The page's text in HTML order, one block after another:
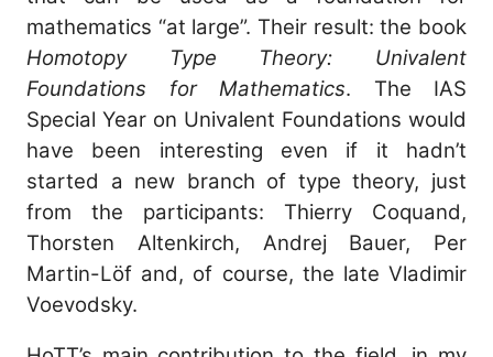
mathematics “at large”. Their result: the book
Homotopy Type Theory: Univalent
Foundations for Mathematics. The IAS
Special Year on Univalent Foundations would
have been interesting even if it hadn’t
started a new branch of type theory, just
from the participants: Thierry Coquand,
Thorsten Altenkirch, Andrej Bauer, Per
Martin-Löf and, of course, the late Vladimir
Voevodsky.